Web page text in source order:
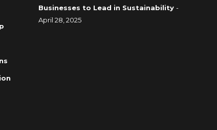
Businesses to Lead in Sustainability-
April 28, 2025